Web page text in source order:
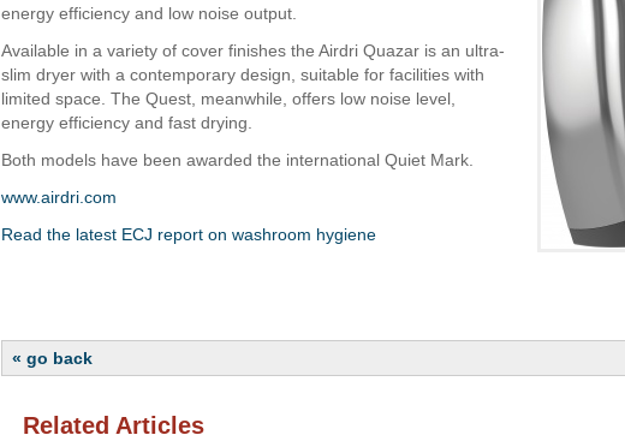
energy efficiency and low noise output.
Available in a variety of cover finishes the Airdri Quazar is an ultra-
slim dryer with a contemporary design, suitable for facilities with
limited space. The Quest, meanwhile, offers low noise level,
energy efficiency and fast drying.
Both models have been awarded the international Quiet Mark.
www.airdri.com
Read the latest ECJ report on washroom hygiene
« go back
Related Articles